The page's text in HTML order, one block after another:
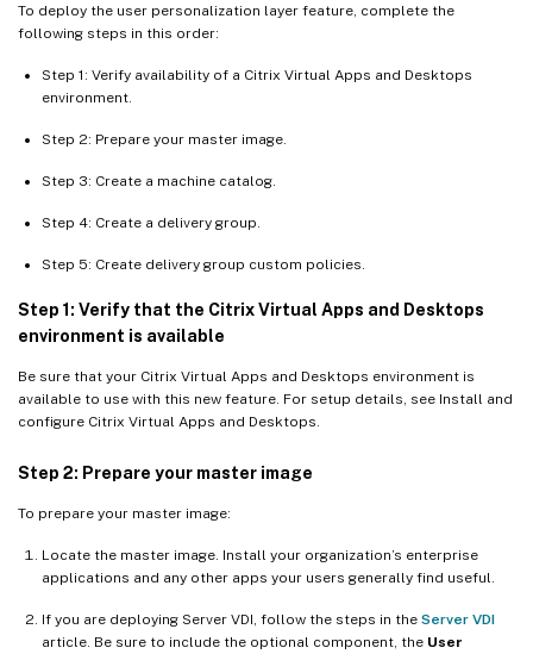
To deploy the user personalization layer feature, complete the
following steps in this order:
Step 1: Verify availability of a Citrix Virtual Apps and Desktops
environment.
Step 2: Prepare your master image.
Step 3: Create a machine catalog.
Step 4: Create a delivery group.
Step 5: Create delivery group custom policies.
Step 1: Verify that the Citrix Virtual Apps and Desktops
environment is available
Be sure that your Citrix Virtual Apps and Desktops environment is
available to use with this new feature. For setup details, see Install and
configure Citrix Virtual Apps and Desktops.
Step 2: Prepare your master image
To prepare your master image:
Locate the master image. Install your organization’s enterprise
applications and any other apps your users generally find useful.
If you are deploying Server VDI, follow the steps in the Server VDI
article. Be sure to include the optional component, the User